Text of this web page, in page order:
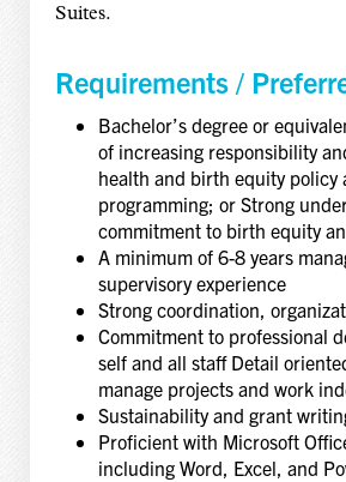
Suites.
Requirements /
Bachelor’s degree or
of increasing responsibility
health and birth equity policy
programming; or Strong
commitment to birth equity
A minimum of 6-8 years
supervisory experience
Strong coordination,
Commitment to professional
self and all staff Detail
manage projects and work
Sustainability and grant
Proficient with Microsoft
including Word, Excel, and